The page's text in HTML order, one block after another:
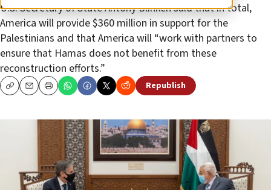
U.S. Secretary of State Antony Blinken said that in total,
America will provide $360 million in support for the
Palestinians and that America will “work with partners to
ensure that Hamas does not benefit from these
reconstruction efforts.”
CopyEmailPrint Republish